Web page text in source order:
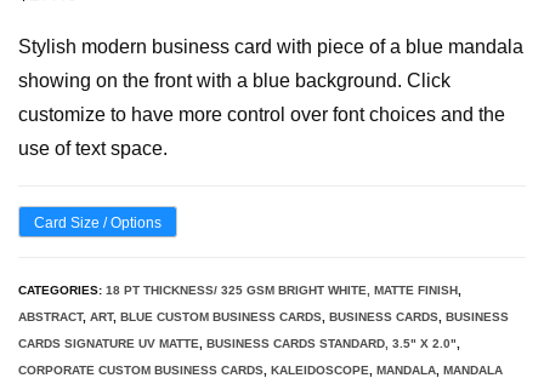
Stylish modern business card with piece of a blue mandala
showing on the front with a blue background. Click
customize to have more control over font choices and the
use of text space.
Card Size / Options
CATEGORIES: 18 PT THICKNESS/ 325 GSM BRIGHT WHITE, MATTE FINISH
ABSTRACT, ART, BLUE CUSTOM BUSINESS CARDS BUSINESS CARDS BUSINESS
CARDS SIGNATURE UV MATTE
BUSINESS CARDS STANDARD, 3.5" X 2.0"
CORPORATE CUSTOM BUSINESS CARDS KALEIDOSCOPE MANDALA MANDALA